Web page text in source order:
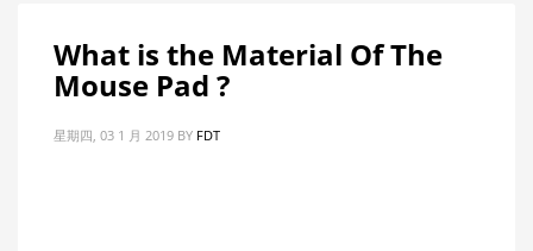
What is the Material Of The
Mouse Pad ?
星期四, 03 1 月 2019 BY FDT